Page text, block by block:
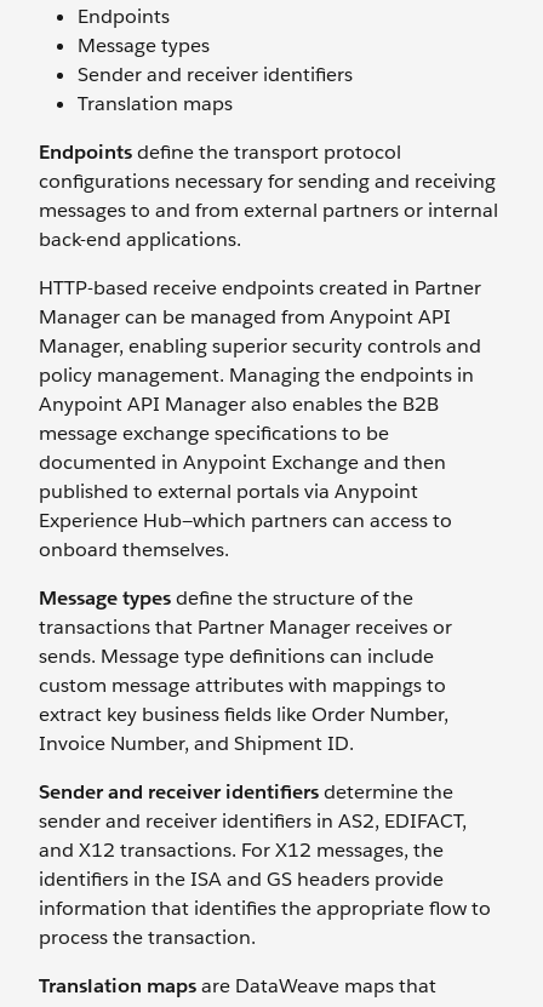
Endpoints
Message types
Sender and receiver identifiers
Translation maps
Endpointsdefine the transport protocol
configurations necessary for sending and receiving
messages to and from external partners or internal
back-end applications.
HTTP-based receive endpoints created in Partner
Manager can be managed from Anypoint API
Manager, enabling superior security controls and
policy management. Managing the endpoints in
Anypoint API Manager also enables the B2B
message exchange specifications to be
documented in Anypoint Exchange and then
published to external portals via Anypoint
Experience Hub—which partners can access to
onboard themselves.
Message typesdefine the structure of the
transactions that Partner Manager receives or
sends. Message type definitions can include
custom message attributeswith mappings to
extract key business fields like Order Number,
Invoice Number, and Shipment ID.
Sender and receiver identifiersdetermine the
sender and receiver identifiers in AS2, EDIFACT,
and X12 transactions. For X12 messages, the
identifiers in the ISA and GS headers provide
information that identifies the appropriate flow to
process the transaction.
Translation mapsare DataWeave maps that